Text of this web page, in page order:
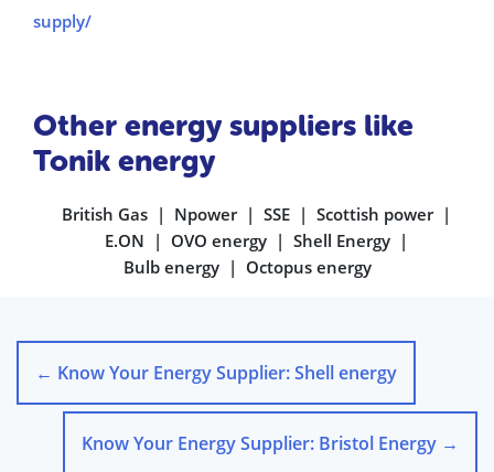
supply/
Other energy suppliers like
Tonik energy
British Gas Npower SSE
Scottish power
E.ON
OVO energy
Shell Energy
Bulb energy
Octopus energy
← Know Your Energy Supplier: Shell energy
Know Your Energy Supplier: Bristol Energy →